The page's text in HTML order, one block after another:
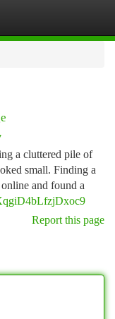
a cluttered pile of
small. Finding a
and found a
Report this page